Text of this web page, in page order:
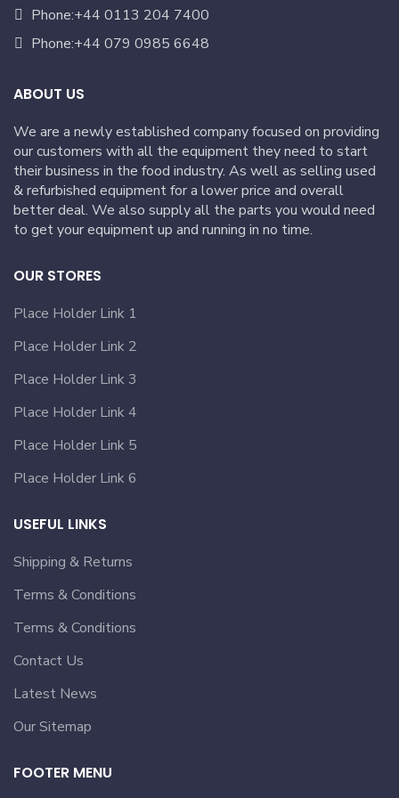
Phone:+44 0113 204 7400
Phone:+44 079 0985 6648
ABOUT US
We are a newly established company focused on providing
our customers with all the equipment they need to start
their business in the food industry. As well as selling used
& refurbished equipment for a lower price and overall
better deal. We also supply all the parts you would need
to get your equipment up and running in no time.
OUR STORES
Place Holder Link 1
Place Holder Link 2
Place Holder Link 3
Place Holder Link 4
Place Holder Link 5
Place Holder Link 6
USEFUL LINKS
Shipping & Returns
Terms & Conditions
Terms & Conditions
Contact Us
Latest News
Our Sitemap
FOOTER MENU